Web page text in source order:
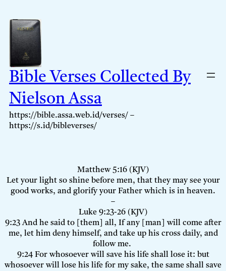
to
content
Bible Verses Collected By
Nielson Assa
https://bible.assa.web.id/verses/ –
https://s.id/bibleverses/
Matthew 5:16 (KJV)
Let your light so shine before men, that they may see your
good works, and glorify your Father which is in heaven.
–
Luke 9:23-26 (KJV)
9:23 And he said to [them] all, If any [man] will come after
me, let him deny himself, and take up his cross daily, and
follow me.
9:24 For whosoever will save his life shall lose it: but
whosoever will lose his life for my sake, the same shall save